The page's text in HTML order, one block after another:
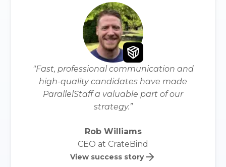
"Fast, professional communication and
high-quality candidates have made
ParallelStaff a valuable part of our
strategy.”
Rob Williams
CEO at CrateBind
View success story